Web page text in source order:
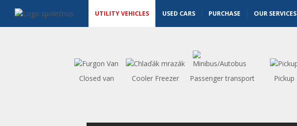
UTILITY VEHICLES USED CARS PURCHASE OUR SERVICES
Closed van Cooler Freezer Passenger transport Pickup